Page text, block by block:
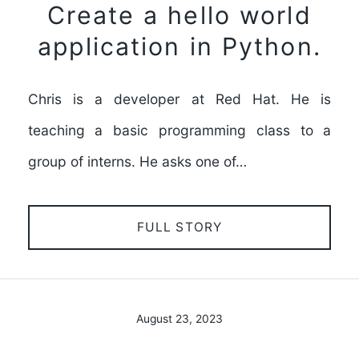
Create a hello world
application in Python.
Chris is a developer at Red Hat. He is
teaching a basic programming class to a
group of interns. He asks one of…
FULL STORY
August 23, 2023